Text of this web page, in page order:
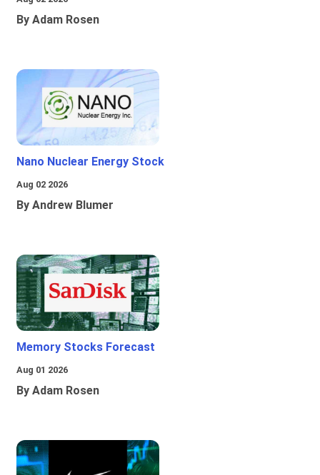
By Adam Rosen
Nano Nuclear Energy Stock
Aug 02 2026
By Andrew Blumer
Memory Stocks Forecast
Aug 01 2026
By Adam Rosen